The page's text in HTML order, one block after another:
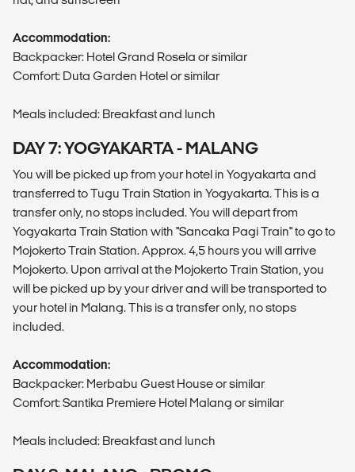
Accommodation:
Backpacker: Hotel Grand Rosela or similar
Comfort: Duta Garden Hotel or similar
Meals included: Breakfast and lunch
DAY 7: YOGYAKARTA - MALANG
You will be picked up from your hotel in Yogyakarta and
transferred to Tugu Train Station in Yogyakarta. This is a
transfer only, no stops included. You will depart from
Yogyakarta Train Station with "Sancaka Pagi Train" to go to
Mojokerto Train Station. Approx. 4,5 hours you will arrive
Mojokerto. Upon arrival at the Mojokerto Train Station, you
will be picked up by your driver and will be transported to
your hotel in Malang. This is a transfer only, no stops
included.
Accommodation:
Backpacker: Merbabu Guest House or similar
Comfort: Santika Premiere Hotel Malang or similar
Meals included: Breakfast and lunch